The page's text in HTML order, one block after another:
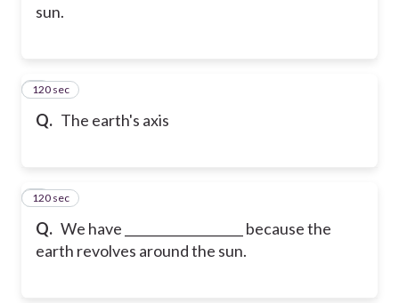
sun.
Q. The earth's axis
5
120 sec
Q. We have ___________________ because the
earth revolves around the sun.
6
120 sec